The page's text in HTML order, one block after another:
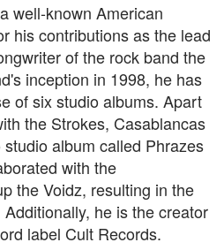
well-known American
his contributions as the lead
of the rock band the
inception in 1998, he has
of six studio albums. Apart
the Strokes, Casablancas
album called Phrazes
with the
the Voidz, resulting in the
he is the creator
label Cult Records.